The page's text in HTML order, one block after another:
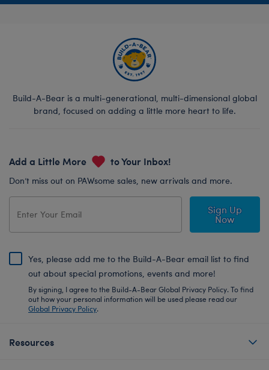
Build-A-Bear is a multi-generational, multi-dimensional global
brand, focused on adding a little more heart to life.
Add a Little More to Your Inbox!
Don’t miss out on PAWsome sales, new arrivals and more.
Sign Up
Now
Yes, please add me to the Build-A-Bear email list to find
out about special promotions, events and more!
By signing, I agree to the Build-A-Bear Global Privacy Policy. To find
out how your personal information will be used please read our
Global Privacy Policy.
Resources